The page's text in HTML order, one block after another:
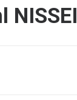
NISSEI